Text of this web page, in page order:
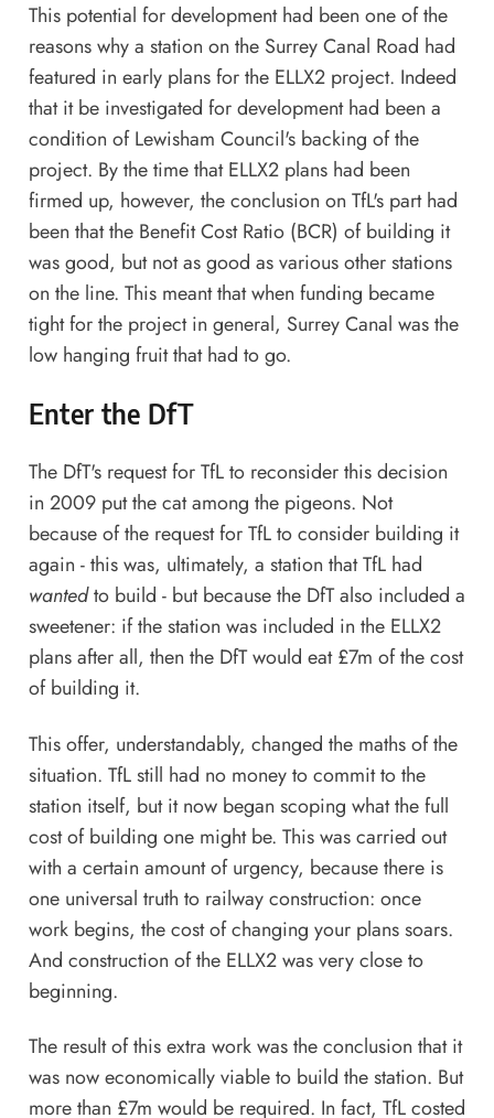
This potential for development had been one of the
reasons why a station on the Surrey Canal Road had
featured in early plans for the ELLX2 project. Indeed
that it be investigated for development had been a
condition of Lewisham Council's backing of the
project. By the time that ELLX2 plans had been
firmed up, however, the conclusion on TfL's part had
been that the Benefit Cost Ratio (BCR) of building it
was good, but not as good as various other stations
on the line. This meant that when funding became
tight for the project in general, Surrey Canal was the
low hanging fruit that had to go.
Enter the DfT
The DfT's request for TfL to reconsider this decision
in 2009 put the cat among the pigeons. Not
because of the request for TfL to consider building it
again - this was, ultimately, a station that TfL had
wantedto build - but because the DfT also included a
sweetener: if the station was included in the ELLX2
plans after all, then the DfT would eat £7m of the cost
of building it.
This offer, understandably, changed the maths of the
situation. TfL still had no money to commit to the
station itself, but it now began scoping what the full
cost of building one might be. This was carried out
with a certain amount of urgency, because there is
one universal truth to railway construction: once
work begins, the cost of changing your plans soars.
And construction of the ELLX2 was very close to
beginning.
The result of this extra work was the conclusion that it
was now economically viable to build the station. But
more than £7m would be required. In fact, TfL costed